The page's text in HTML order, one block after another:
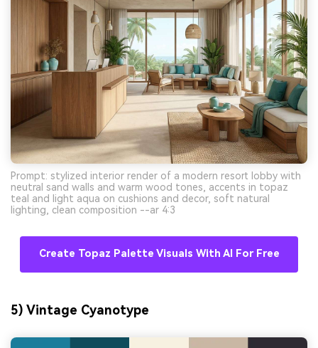
Prompt: stylized interior render of a modern resort lobby with
neutral sand walls and warm wood tones, accents in topaz
teal and light aqua on cushions and decor, soft natural
lighting, clean composition --ar 4:3
Create Topaz Palette Visuals With AI For Free
5) Vintage Cyanotype